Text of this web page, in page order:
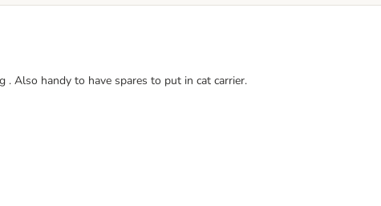
Also handy to have spares to put in cat carrier.